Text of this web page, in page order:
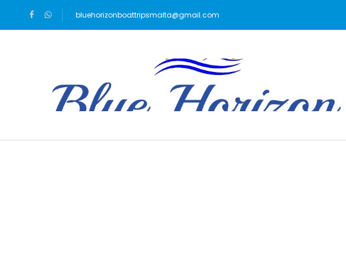
bluehorizonboattripsmalta@gmail.com